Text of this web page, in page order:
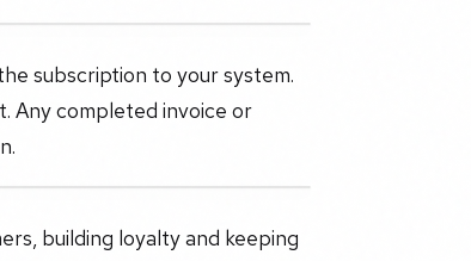
subscription to your system.
Any completed invoice or
building loyalty and keeping